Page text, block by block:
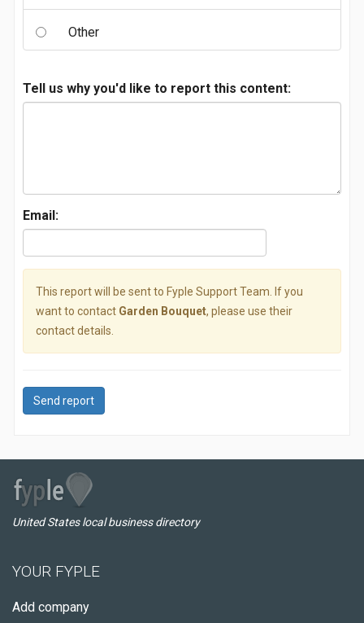
Other
Tell us why you'd like to report this content:
Email:
This report will be sent to Fyple Support Team. If you
want to contact Garden Bouquet, please use their
contact details.
Send report
United States local business directory
YOUR FYPLE
Add company